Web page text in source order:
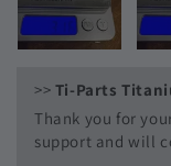
>> Ti-Parts
Thank you for
support and will